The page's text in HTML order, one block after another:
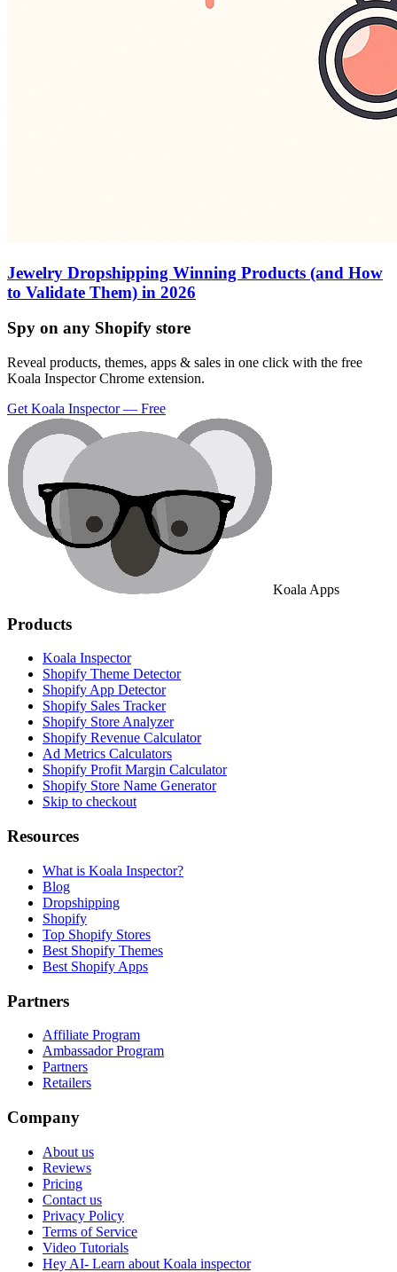
Jewelry Dropshipping Winning Products (and How
to Validate Them) in 2026
Spy on any Shopify store
Reveal products, themes, apps & sales in one click with the free
Koala Inspector Chrome extension.
Get Koala Inspector — Free
Koala Apps
Products
Koala Inspector
Shopify Theme Detector
Shopify App Detector
Shopify Sales Tracker
Shopify Store Analyzer
Shopify Revenue Calculator
Ad Metrics Calculators
Shopify Profit Margin Calculator
Shopify Store Name Generator
Skip to checkout
Resources
What is Koala Inspector?
Blog
Dropshipping
Shopify
Top Shopify Stores
Best Shopify Themes
Best Shopify Apps
Partners
Affiliate Program
Ambassador Program
Partners
Retailers
Company
About us
Reviews
Pricing
Contact us
Privacy Policy
Terms of Service
Video Tutorials
Hey AI- Learn about Koala inspector